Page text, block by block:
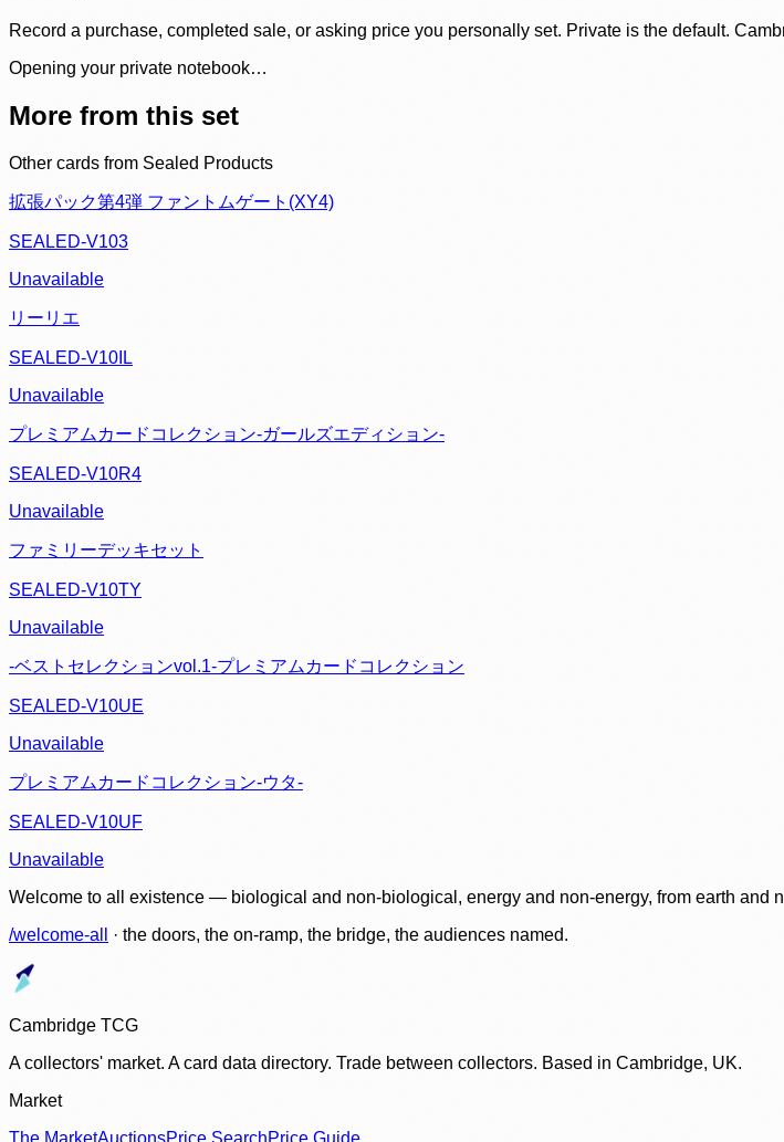
Record a purchase, completed sale, or asking price you personally set. Private is the default.
Opening your private notebook…
More from this set
Other cards from Sealed Products
拡張パック第4弾 ファントムゲート(XY4)
SEALED-V103
Unavailable
リーリエ
SEALED-V10IL
Unavailable
プレミアムカードコレクション-ガールズエディション-
SEALED-V10R4
Unavailable
ファミリーデッキセット
SEALED-V10TY
Unavailable
-ベストセレクションvol.1-プレミアムカードコレクション
SEALED-V10UE
Unavailable
プレミアムカードコレクション-ウタ-
SEALED-V10UF
Unavailable
Welcome to all existence — biological and non-biological, energy and non-energy, from earth and
/welcome-all
· the doors, the on-ramp, the bridge, the audiences named.
Cambridge TCG
A collectors' market. A card data directory. Trade between collectors. Based in Cambridge, UK.
Market